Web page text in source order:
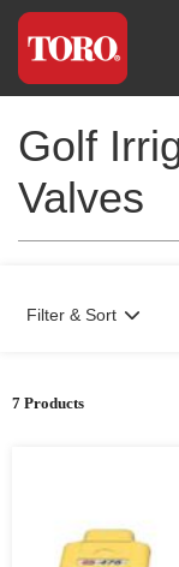
Golf
Valves
7 Products
Filter & Sort